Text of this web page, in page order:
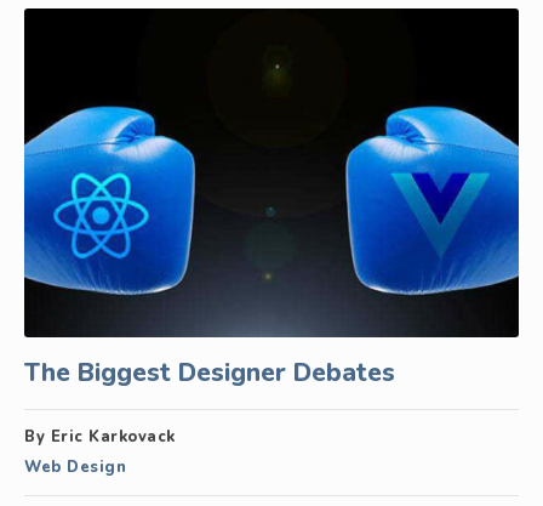
The Biggest Designer Debates
By Eric Karkovack
Web Design